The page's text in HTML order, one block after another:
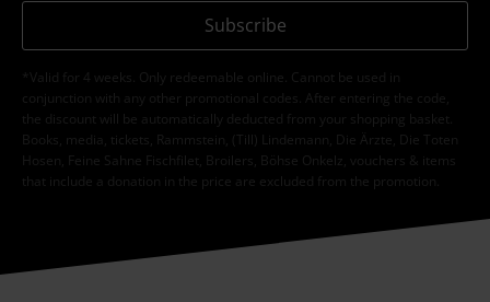
Subscribe
*Valid for 4 weeks. Only redeemable online. Cannot be used in
conjunction with any other promotional codes. After entering the code,
the discount will be automatically deducted from your shopping basket.
Books, media, tickets, Rammstein, (Till) Lindemann, Die Ärzte, Die Toten
Hosen, Feine Sahne Fischfilet, Broilers, Böhse Onkelz, vouchers & items
that include a donation in the price are excluded from the promotion.